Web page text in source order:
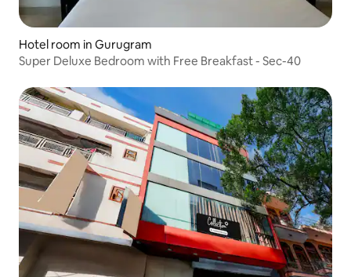
Hotel room in Gurugram
Super Deluxe Bedroom with Free Breakfast - Sec-40